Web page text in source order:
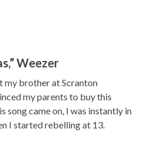
Weezer
my brother at Scranton
my parents to buy this
song came on, I was instantly in
I started rebelling at 13.